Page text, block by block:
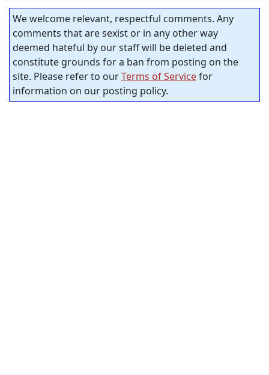
We welcome relevant, respectful comments. Any
comments that are sexist or in any other way
deemed hateful by our staff will be deleted and
constitute grounds for a ban from posting on the
site. Please refer to ourTerms of Servicefor
information on our posting policy.